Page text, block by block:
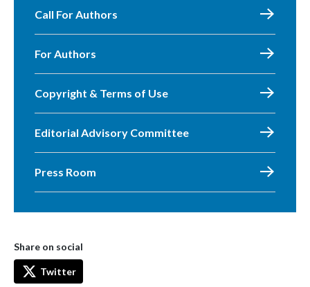
Call For Authors
For Authors
Copyright & Terms of Use
Editorial Advisory Committee
Press Room
Share on social
Twitter